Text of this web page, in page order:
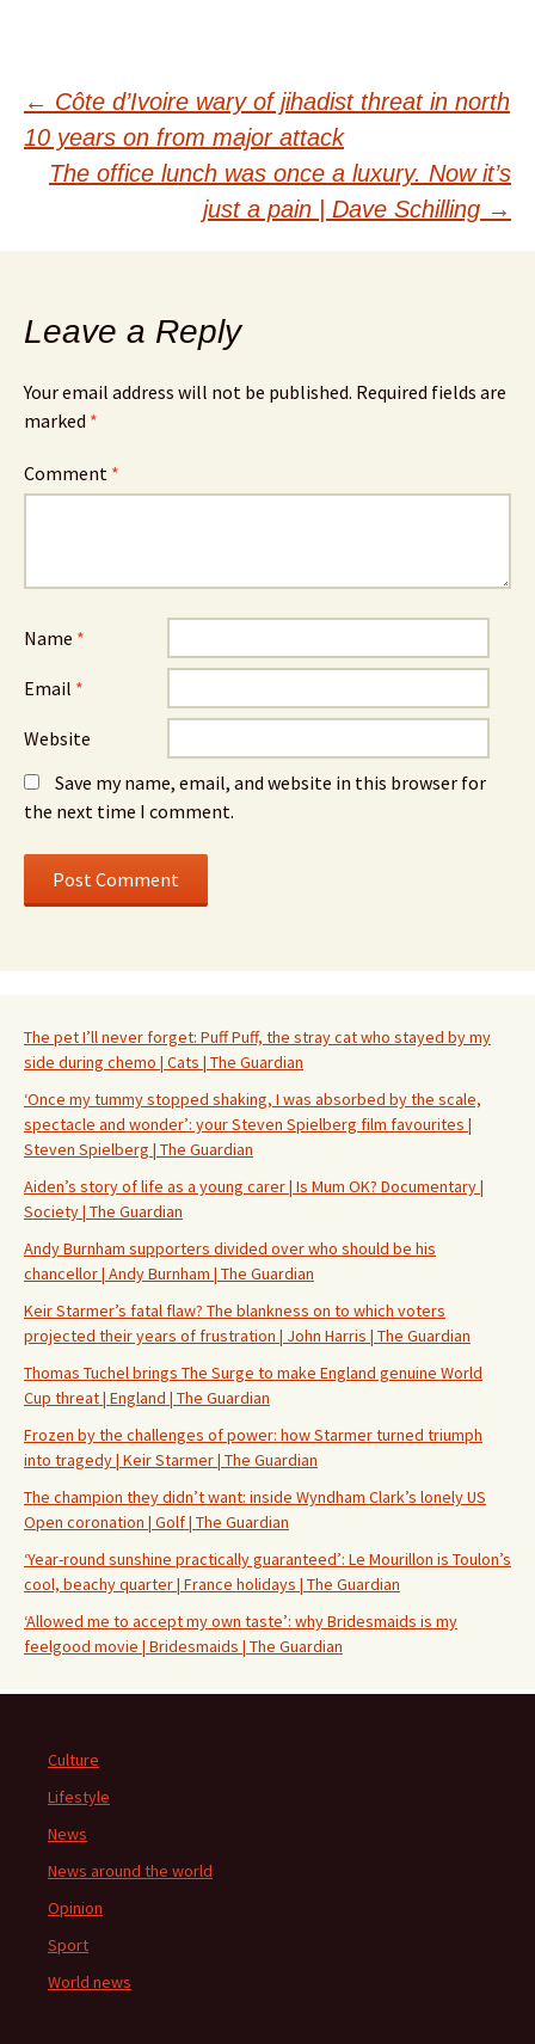
Post
navigation
← Côte d’Ivoire wary of jihadist threat in north
10 years on from major attack
The office lunch was once a luxury. Now it’s
just a pain | Dave Schilling →
Leave a Reply
Your email address will not be published. Required fields are
marked *
Comment *
Name *
Email *
Website
Save my name, email, and website in this browser for
the next time I comment.
The pet I’ll never forget: Puff Puff, the stray cat who stayed by my
side during chemo | Cats | The Guardian
‘Once my tummy stopped shaking, I was absorbed by the scale,
spectacle and wonder’: your Steven Spielberg film favourites |
Steven Spielberg | The Guardian
Aiden’s story of life as a young carer | Is Mum OK? Documentary |
Society | The Guardian
Andy Burnham supporters divided over who should be his
chancellor | Andy Burnham | The Guardian
Keir Starmer’s fatal flaw? The blankness on to which voters
projected their years of frustration | John Harris | The Guardian
Thomas Tuchel brings The Surge to make England genuine World
Cup threat | England | The Guardian
Frozen by the challenges of power: how Starmer turned triumph
into tragedy | Keir Starmer | The Guardian
The champion they didn’t want: inside Wyndham Clark’s lonely US
Open coronation | Golf | The Guardian
‘Year-round sunshine practically guaranteed’: Le Mourillon is Toulon’s
cool, beachy quarter | France holidays | The Guardian
‘Allowed me to accept my own taste’: why Bridesmaids is my
feelgood movie | Bridesmaids | The Guardian
Culture
Lifestyle
News
News around the world
Opinion
Sport
World news